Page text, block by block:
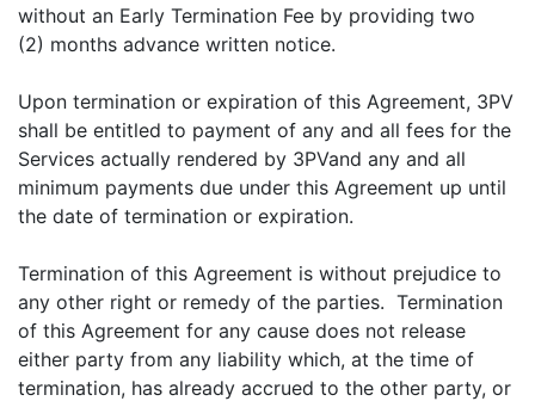
without an Early Termination Fee by providing two
(2) months advance written notice.
Upon termination or expiration of this Agreement, 3PV
shall be entitled to payment of any and all fees for the
Services actually rendered by 3PVand any and all
minimum payments due under this Agreement up until
the date of termination or expiration.
Termination of this Agreement is without prejudice to
any other right or remedy of the parties. Termination
of this Agreement for any cause does not release
either party from any liability which, at the time of
termination, has already accrued to the other party, or